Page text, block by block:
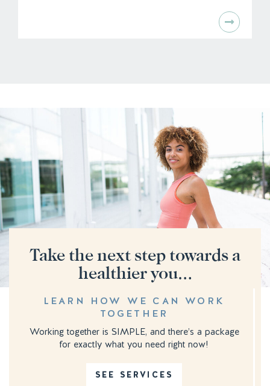
Take the next step towards a
healthier you…
LEARN HOW WE CAN WORK
TOGETHER
Working together is SIMPLE, and there’s a package
for exactly what you need right now!
SEE SERVICES